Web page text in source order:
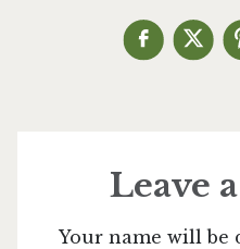
Leave
Your name will be